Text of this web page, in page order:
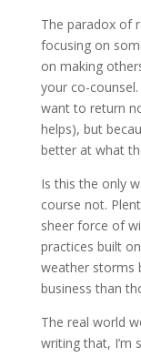
The paradox of
focusing on
on making
your co-
want to return
helps), but
better at what
Is this the only
course not.
sheer force of
practices built
weather
business than
The real world
writing that, I’m